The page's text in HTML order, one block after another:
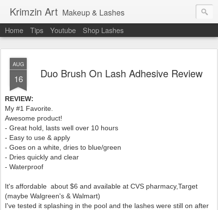
Krimzin Art Makeup & Lashes
Home Tips Youtube Shop Lashes
AUG
16 Duo Brush On Lash Adhesive Review
REVIEW:
My #1 Favorite.
Awesome product!
- Great hold, lasts well over 10 hours
- Easy to use & apply
- Goes on a white, dries to blue/green
- Dries quickly and clear
- Waterproof
It's affordable about $6 and available at CVS pharmacy,Target
(maybe Walgreen's & Walmart)
I've tested it splashing in the pool and the lashes were still on after